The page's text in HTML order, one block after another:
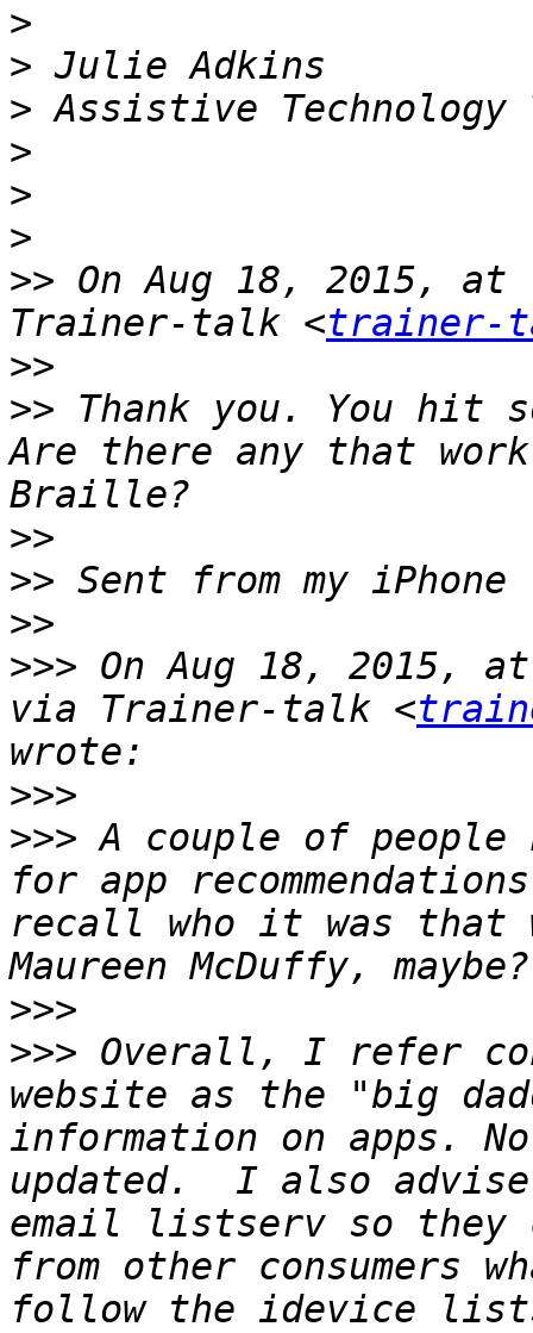
>
>
>
>
>
>
>> On Aug 18, 2015, at
Trainer-talk <trainer-
>>
>> Thank you. You hit
Are there any that
>>
>>
>>
>>> On Aug 18, 2015,
via Trainer-talk <
>>>
>>> A couple of people
for app
recall who it was that
>>>
>>> Overall, I refer
website as the "big
information on apps.
updated.  I also
email listserv so they
from other consumers
follow the idevice